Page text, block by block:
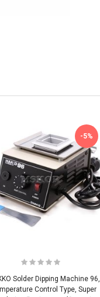
-5%
Solder Dipping Machine 96,
Control Type, Super